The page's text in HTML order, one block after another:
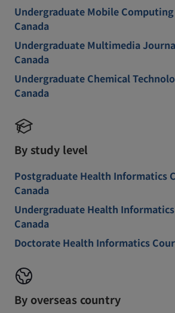
Undergraduate Mobile Computing
Canada
Undergraduate Multimedia
Canada
Undergraduate Chemical
Canada
By study level
Postgraduate Health Informatics
Canada
Undergraduate Health
Canada
Doctorate Health Informatics
By overseas country